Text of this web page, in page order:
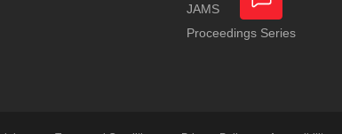
JAMS
Proceedings Series
Video
Feedback